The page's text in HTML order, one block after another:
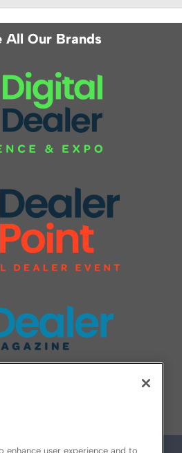
All Our Brands
enhance user experience and to